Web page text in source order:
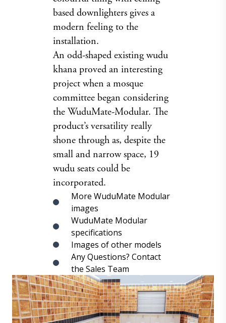
based downlighters gives a
modern feeling to the
installation.
An odd-shaped existing wudu
khana proved an interesting
project when a mosque
committee began considering
the WuduMate-Modular. The
product’s versatility really
shone through as, despite the
small and narrow space, 19
wudu seats could be
incorporated.
More WuduMate Modular
images
WuduMate Modular
specifications
Images of other models
Any Questions? Contact
the Sales Team